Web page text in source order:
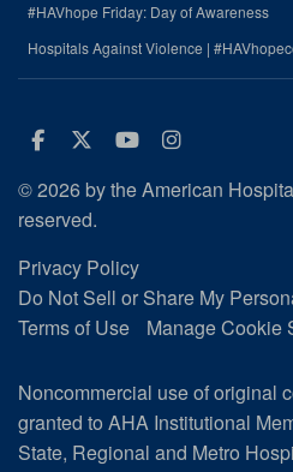
#HAVhope Friday: Day of Awareness
Hospitals Against Violence |
Facebook
Twitter
Youtube
© 2026 by the American
reserved.
Privacy Policy
Do Not Sell or Share My
Terms of Use
Manage Cookie
Noncommercial use of original
granted to AHA Institutional
State, Regional and Metro